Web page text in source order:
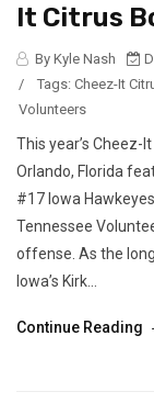
It Citrus
By Kyle Nash
/
Tags: Cheez-It
Volunteers
This year’s Cheez-
Orlando, Florida
#17 Iowa
Tennessee
offense. As the
Iowa’s Kirk...
Continue Reading